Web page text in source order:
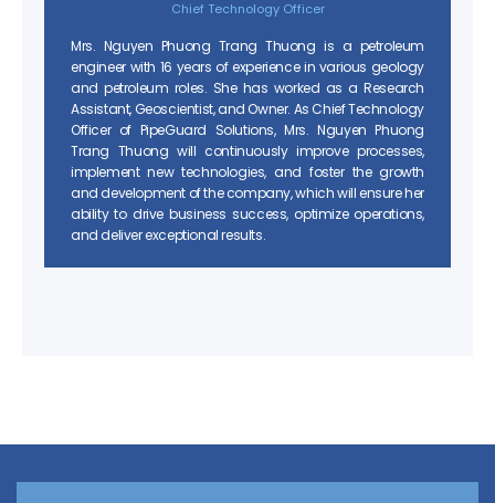
Chief Technology Officer
Mrs. Nguyen Phuong Trang Thuong is a petroleum
engineer with 16 years of experience in various geology
and petroleum roles. She has worked as a Research
Assistant, Geoscientist, and Owner. As Chief Technology
Officer of PipeGuard Solutions, Mrs. Nguyen Phuong
Trang Thuong will continuously improve processes,
implement new technologies, and foster the growth
and development of the company, which will ensure her
ability to drive business success, optimize operations,
and deliver exceptional results.